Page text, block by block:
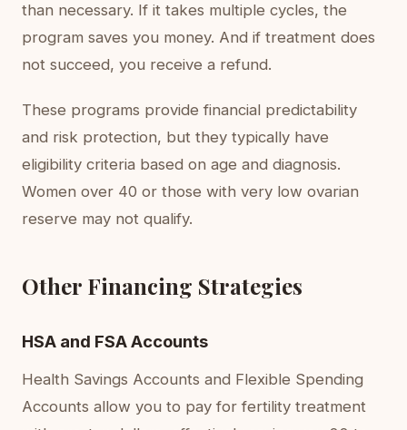
than necessary. If it takes multiple cycles, the
program saves you money. And if treatment does
not succeed, you receive a refund.
These programs provide financial predictability
and risk protection, but they typically have
eligibility criteria based on age and diagnosis.
Women over 40 or those with very low ovarian
reserve may not qualify.
Other Financing Strategies
HSA and FSA Accounts
Health Savings Accounts and Flexible Spending
Accounts allow you to pay for fertility treatment